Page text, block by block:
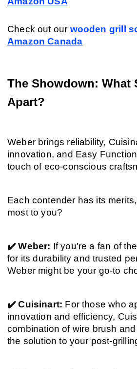
Check out our wooden grill
Amazon Canada
The Showdown: What
Apart?
Weber brings reliability,
innovation, and Easy
touch of eco-conscious
Each contender has its
most to you?
✔️ Weber: If you're a fan of
for its durability and trusted
Weber might be your go-to
✔️ Cuisinart: For those who
innovation and efficiency,
combination of wire brush
the solution to your post-